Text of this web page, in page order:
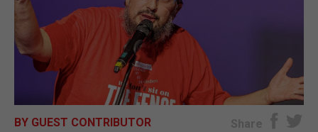
OPINION & ANALYSIS
SUBSCRIBE
E-EDITION
BY GUEST CONTRIBUTOR Share